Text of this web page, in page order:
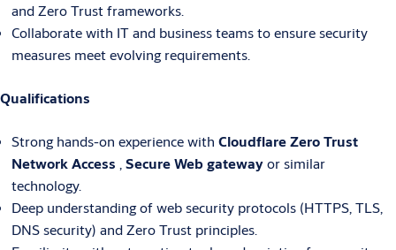
and Zero Trust frameworks.
Collaborate with IT and business teams to ensure security
measures meet evolving requirements.
Qualifications
Strong hands-on experience with Cloudflare Zero Trust
Network Access ,Secure Web gatewayor similar
technology.
Deep understanding of web security protocols (HTTPS, TLS,
DNS security) and Zero Trust principles.